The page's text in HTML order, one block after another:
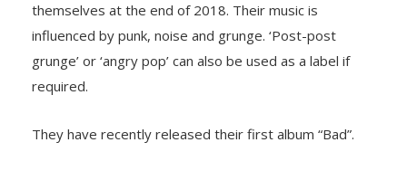
themselves at the end of 2018. Their music is
influenced by punk, noise and grunge. ‘Post-post
grunge’ or ‘angry pop’ can also be used as a label if
required.
They have recently released their first album “Bad”.